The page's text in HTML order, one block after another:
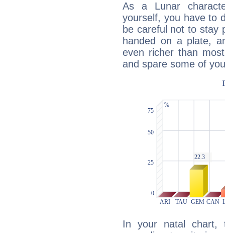
As a Lunar
yourself, you have to
be careful not to stay
handed on a plate,
even richer than
and spare some of
In your natal chart,